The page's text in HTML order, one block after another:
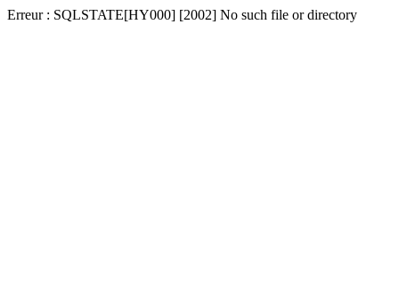
Erreur : SQLSTATE[HY000] [2002] No such file or directory